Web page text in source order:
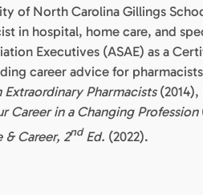
of North Carolina Gillings
in hospital, home care, and
Executives (ASAE) as a
career advice for
Pharmacists(2014),
Career in a Changing Profession
Career, 2ndEd. (2022).